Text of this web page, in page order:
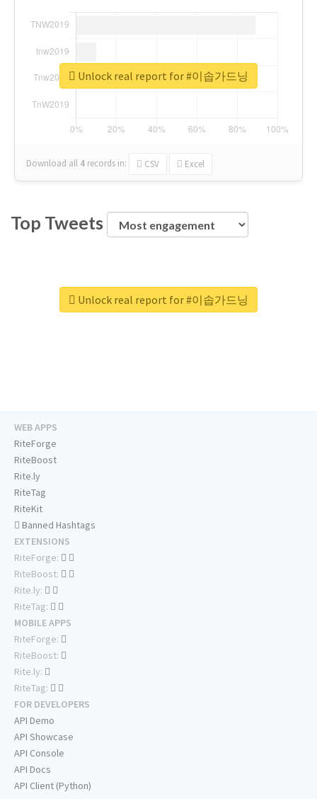
Download all 4 records in: CSV Excel
Unlock real report for #이솝가드닝
Top Tweets
Unlock real report for #이솝가드닝
WEB APPS
RiteForge
RiteBoost
Rite.ly
RiteTag
RiteKit
Banned Hashtags
EXTENSIONS
RiteForge:
RiteBoost:
Rite.ly:
RiteTag:
MOBILE APPS
RiteForge:
RiteBoost:
Rite.ly:
RiteTag:
FOR DEVELOPERS
API Demo
API Showcase
API Console
API Docs
API Client (Python)